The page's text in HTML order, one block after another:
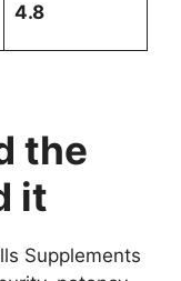
4.8
the
it
Supplements